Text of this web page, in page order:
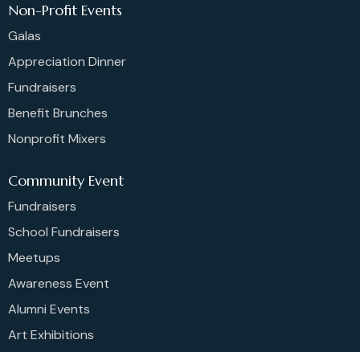
Non-Profit Events
Galas
Appreciation Dinner
Fundraisers
Benefit Brunches
Nonprofit Mixers
Community Event
Fundraisers
School Fundraisers
Meetups
Awareness Event
Alumni Events
Art Exhibitions